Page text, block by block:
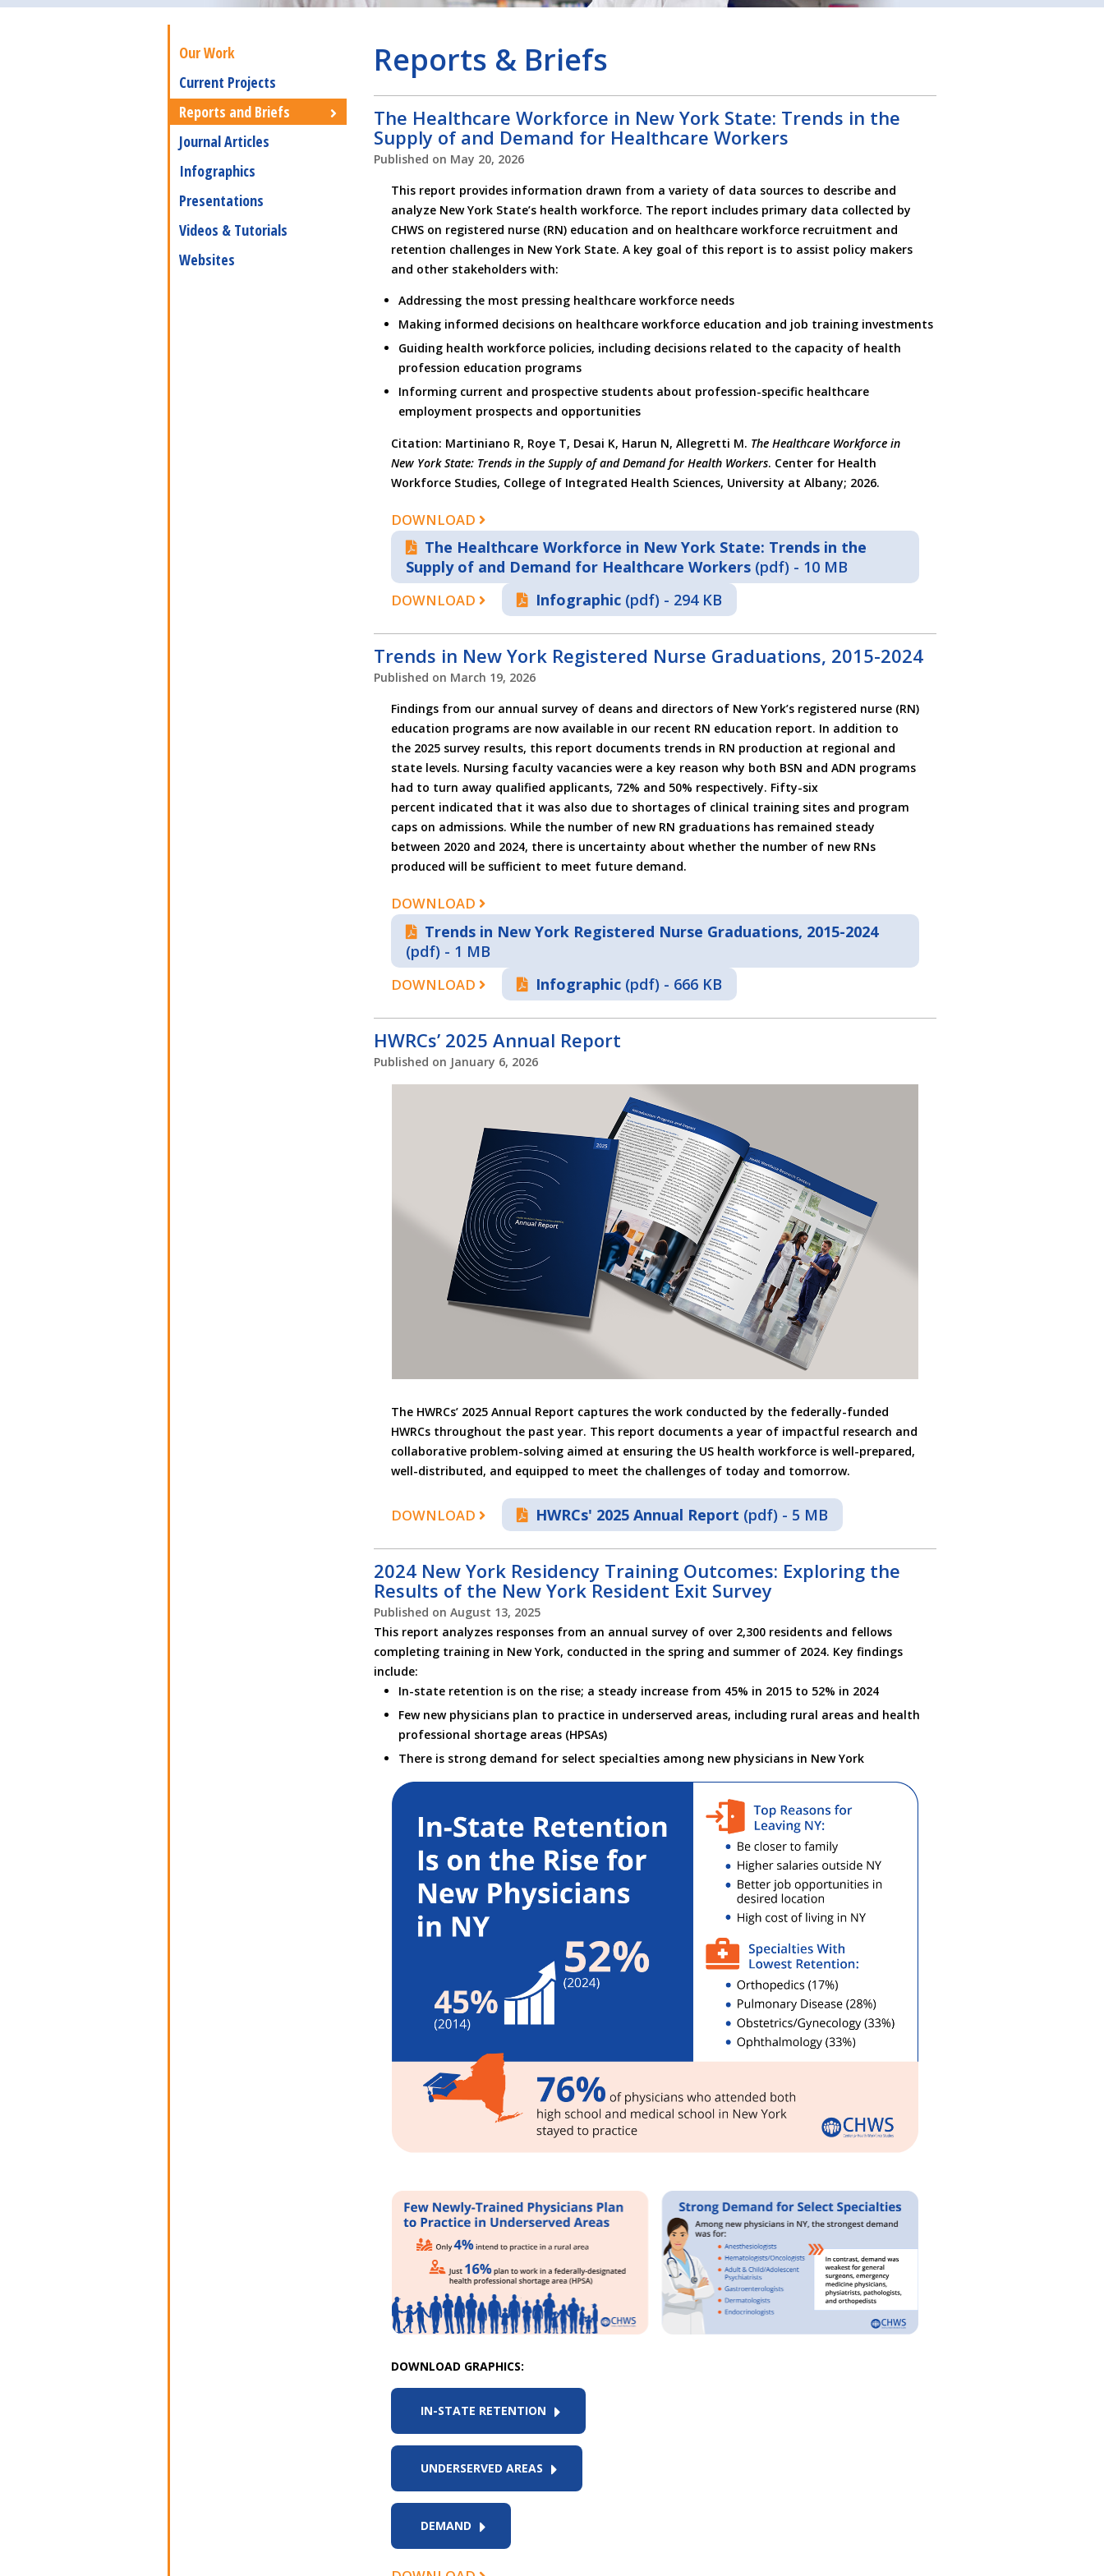
Our Work
Current Projects
Reports and Briefs
Journal Articles
Infographics
Presentations
Videos & Tutorials
Websites
Reports & Briefs
The Healthcare Workforce in New York State: Trends in the
Supply of and Demand for Healthcare Workers
Published on May 20, 2026
This report provides information drawn from a variety of data sources to describe and
analyze New York State’s health workforce. The report includes primary data collected by
CHWS on registered nurse (RN) education and on healthcare workforce recruitment and
retention challenges in New York State. A key goal of this report is to assist policy makers
and other stakeholders with:
Addressing the most pressing healthcare workforce needs
Making informed decisions on healthcare workforce education and job training investments
Guiding health workforce policies, including decisions related to the capacity of health
profession education programs
Informing current and prospective students about profession-specific healthcare
employment prospects and opportunities
Citation: Martiniano R, Roye T, Desai K, Harun N, Allegretti M. The Healthcare Workforce in
New York State: Trends in the Supply of and Demand for Health Workers. Center for Health
Workforce Studies, College of Integrated Health Sciences, University at Albany; 2026.
DOWNLOAD
The Healthcare Workforce in New York State: Trends in the
Supply of and Demand for Healthcare Workers(pdf) - 10 MB
DOWNLOAD Infographic (pdf) - 294 KB
Trends in New York Registered Nurse Graduations, 2015-2024
Published on March 19, 2026
Findings from our annual survey of deans and directors of New York’s registered nurse (RN)
education programs are now available in our recent RN education report. In addition to
the 2025 survey results, this report documents trends in RN production at regional and
state levels. Nursing faculty vacancies were a key reason why both BSN and ADN programs
had to turn away qualified applicants, 72% and 50% respectively. Fifty-six
percent indicated that it was also due to shortages of clinical training sites and program
caps on admissions. While the number of new RN graduations has remained steady
between 2020 and 2024, there is uncertainty about whether the number of new RNs
produced will be sufficient to meet future demand.
DOWNLOAD
Trends in New York Registered Nurse Graduations, 2015-2024
(pdf) - 1 MB
DOWNLOAD Infographic (pdf) - 666 KB
HWRCs’ 2025 Annual Report
Published on January 6, 2026
The HWRCs’ 2025 Annual Report captures the work conducted by the federally-funded
HWRCs throughout the past year. This report documents a year of impactful research and
collaborative problem-solving aimed at ensuring the US health workforce is well-prepared,
well-distributed, and equipped to meet the challenges of today and tomorrow.
DOWNLOAD HWRCs' 2025 Annual Report (pdf) - 5 MB
2024 New York Residency Training Outcomes: Exploring the
Results of the New York Resident Exit Survey
Published on August 13, 2025
This report analyzes responses from an annual survey of over 2,300 residents and fellows
completing training in New York, conducted in the spring and summer of 2024. Key findings
include:
In-state retention is on the rise; a steady increase from 45% in 2015 to 52% in 2024
Few new physicians plan to practice in underserved areas, including rural areas and health
professional shortage areas (HPSAs)
There is strong demand for select specialties among new physicians in New York
DOWNLOAD GRAPHICS:
IN-STATE RETENTION
UNDERSERVED AREAS
DEMAND